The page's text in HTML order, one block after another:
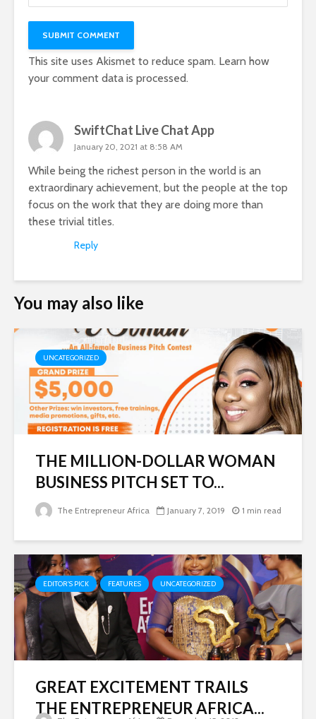
This site uses Akismet to reduce spam. Learn how
your comment data is processed.
SwiftChat Live Chat App
January 20, 2021 at 8:58 AM
While being the richest person in the world is an
extraordinary achievement, but the people at the top
focus on the work that they are doing more than
these trivial titles.
Reply
You may also like
UNCATEGORIZED
THE MILLION-DOLLAR WOMAN
BUSINESS PITCH SET TO...
The Entrepreneur Africa January 7, 2019 1 min read
EDITOR'S PICK FEATURES UNCATEGORIZED
GREAT EXCITEMENT TRAILS
THE ENTREPRENEUR AFRICA...